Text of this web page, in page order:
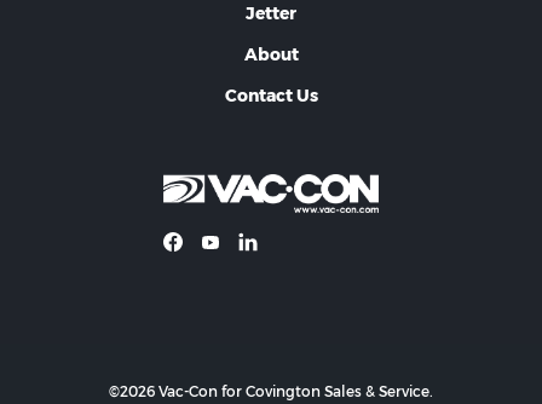
Jetter
About
Contact Us
©2026 Vac-Con for Covington Sales & Service.